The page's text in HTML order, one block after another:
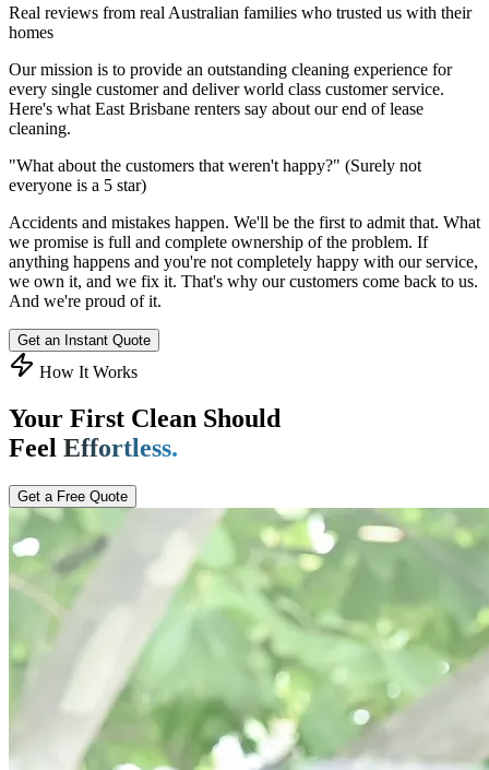
Real reviews from real Australian families who trusted us with their
homes
Our mission is to provide an outstanding cleaning experience for
every single customer and deliver world class customer service.
Here's what East Brisbane renters say about our end of lease
cleaning.
"What about the customers that weren't happy?" (Surely not
everyone is a 5 star)
Accidents and mistakes happen. We'll be the first to admit that. What
we promise is full and complete ownership of the problem. If
anything happens and you're not completely happy with our service,
we own it, and we fix it. That's why our customers come back to us.
And we're proud of it.
Get an Instant Quote
How It Works
Your First Clean Should
Feel Effortless.
Get a Free Quote